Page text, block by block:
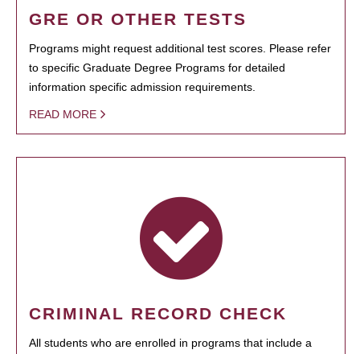
GRE OR OTHER TESTS
Programs might request additional test scores. Please refer
to specific Graduate Degree Programs for detailed
information specific admission requirements.
READ MORE
CRIMINAL RECORD CHECK
All students who are enrolled in programs that include a